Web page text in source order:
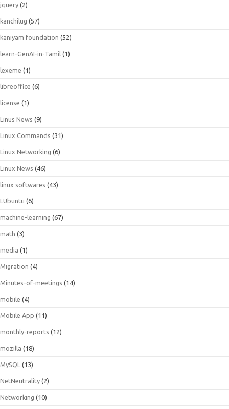
jquery (2)
kanchilug (57)
kaniyam foundation (52)
learn-GenAI-in-Tamil (1)
lexeme (1)
libreoffice (6)
license (1)
Linus News (9)
Linux Commands (31)
Linux Networking (6)
Linux News (46)
linux softwares (43)
LUbuntu (6)
machine-learning (67)
math (3)
media (1)
Migration (4)
Minutes-of-meetings (14)
mobile (4)
Mobile App (11)
monthly-reports (12)
mozilla (18)
MySQL (13)
NetNeutrality (2)
Networking (10)